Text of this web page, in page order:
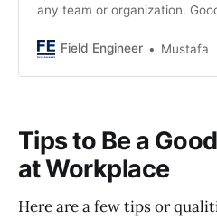
any team or organization.
practice. New or experienced
Field Engineer Mustafa
Tips to Be a
at Workplace
Here are a few tips or